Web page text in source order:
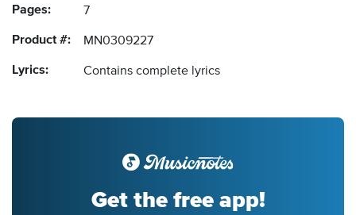
Pages: 7
Product #: MN0309227
Lyrics: Contains complete lyrics
Get the free app!